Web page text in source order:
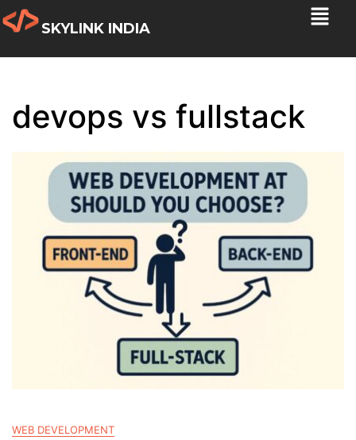
SKYLINK INDIA
devops vs fullstack
WEB DEVELOPMENT